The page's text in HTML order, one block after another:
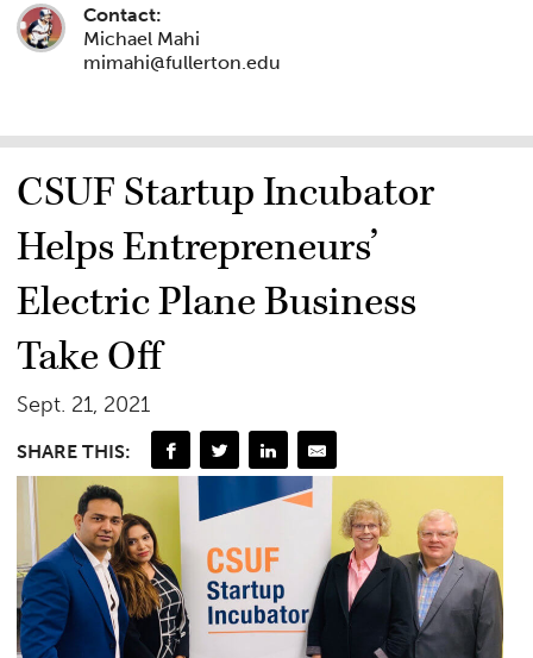
Contact:
Michael Mahi
mimahi@fullerton.edu
CSUF Startup Incubator
Helps Entrepreneurs’
Electric Plane Business
Take Off
Sept. 21, 2021
SHARE THIS: